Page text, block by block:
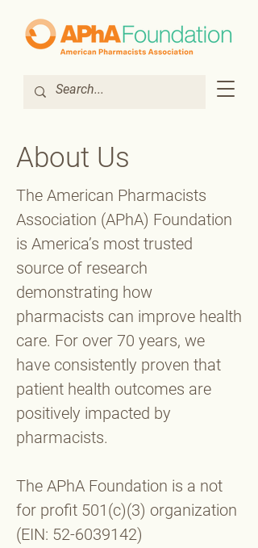
About Us
The American Pharmacists
Association (APhA) Foundation
is America’s most trusted
source of research
demonstrating how
pharmacists can improve health
care. For over 70 years, we
have consistently proven that
patient health outcomes are
positively impacted by
pharmacists.
The APhA Foundation is a not
for profit 501(c)(3) organization
(EIN: 52-6039142)